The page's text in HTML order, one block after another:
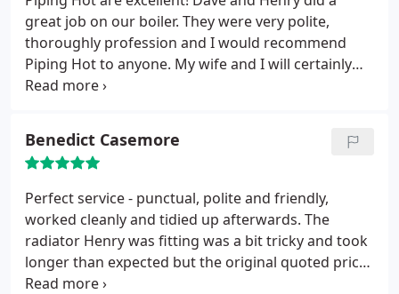
great job on our boiler. They were very polite,
thoroughly profession and I would recommend
Piping Hot to anyone. My wife and I will certainly
use them again for any future boiler related
Benedict Casemore
Perfect service - punctual, polite and friendly,
worked cleanly and tidied up afterwards. The
radiator Henry was fitting was a bit tricky and took
longer than expected but the original quoted price
was honoured. Would recommend and will use